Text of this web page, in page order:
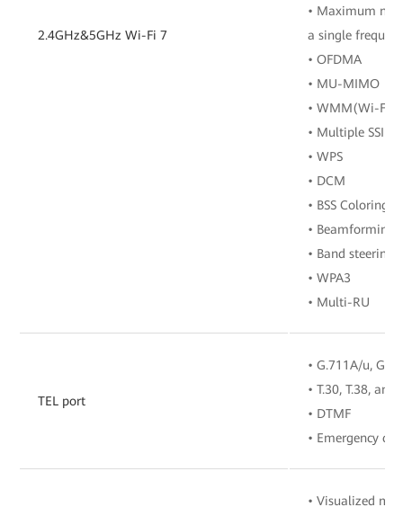
2.4GHz&5GHz Wi-Fi 7
• Maximum
a single
• OFDMA
• MU-MIMO
• WMM(Wi-Fi
• Multiple SSIDs
• WPS
• DCM
• BSS Coloring
• Beamforming
• Band steering
• WPA3
• Multi-RU
TEL port
• G.711A/u,
• T.30, T.38, and
• DTMF
• Emergency
• Visualized